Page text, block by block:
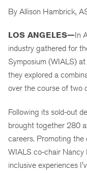
By Allison Hambrick,
LOS ANGELES—In
industry gathered for
Symposium (WIALS)
they explored a
over the course of two
Following its sold-out
brought together 280
careers. Promoting
WIALS co-chair Nancy
inclusive experiences